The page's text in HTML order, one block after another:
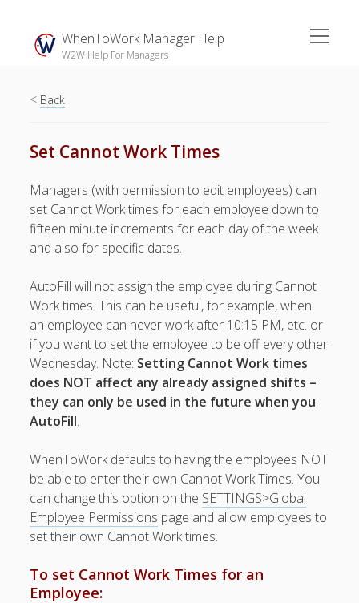
WhenToWork Manager Help
W2W Help For Managers
open
menu
Breakroom:
Your Latest
WhenToWork News
▶ Getting
Started
▶ How To’s
▶ Advanced
Topics
▶ Quick Trial
Tips
Overview
Before You
Begin
Scheduling
Scheduling –
< Back
Set Cannot Work Times
Managers (with permission to edit employees) can
set Cannot Work times for each employee down to
fifteen minute increments for each day of the week
and also for specific dates.
AutoFill will not assign the employee during Cannot
Work times. This can be useful, for example, when
an employee can never work after 10:15 PM, etc. or
if you want to set the employee to be off every other
Wednesday. Note: Setting Cannot Work times
does NOT affect any already assigned shifts –
they can only be used in the future when you
AutoFill.
WhenToWork defaults to having the employees NOT
be able to enter their own Cannot Work Times. You
can change this option on the SETTINGS>Global
Employee Permissions page and allow employees to
set their own Cannot Work times.
To set Cannot Work Times for an
Employee: